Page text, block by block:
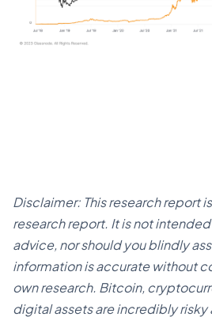
Disclaimer: This research report
research report. It is not
advice, nor should you blindly
information is accurate without
own research. Bitcoin,
digital assets are incredibly risky